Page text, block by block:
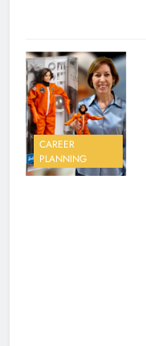
CAREER
PLANNING